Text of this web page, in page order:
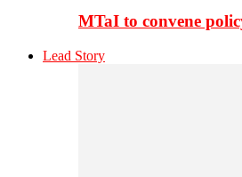
MTaI to convene
Lead Story